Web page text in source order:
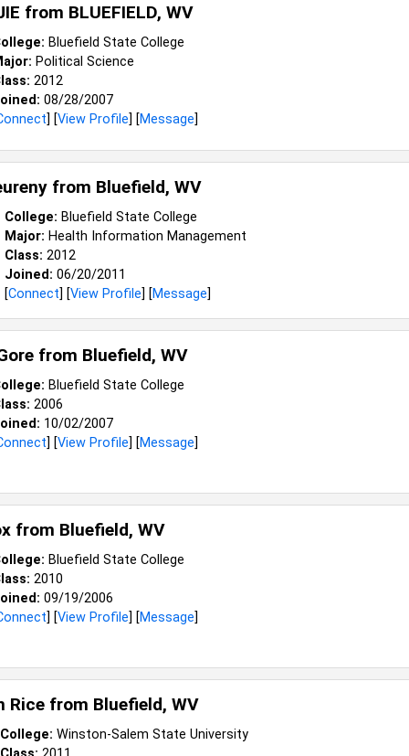
from BLUEFIELD, WV
Bluefield State College
Political Science
2012
08/28/2007
] [View Profile] [Message]
from Bluefield, WV
College: Bluefield State College
Major: Health Information Management
Class: 2012
Joined: 06/20/2011
[Connect] [View Profile] [Message]
from Bluefield, WV
Bluefield State College
2006
10/02/2007
] [View Profile] [Message]
from Bluefield, WV
Bluefield State College
2010
09/19/2006
] [View Profile] [Message]
Rice from Bluefield, WV
College: Winston-Salem State University